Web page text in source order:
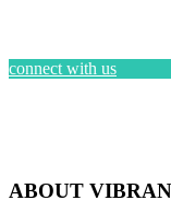
connect with us
ABOUT